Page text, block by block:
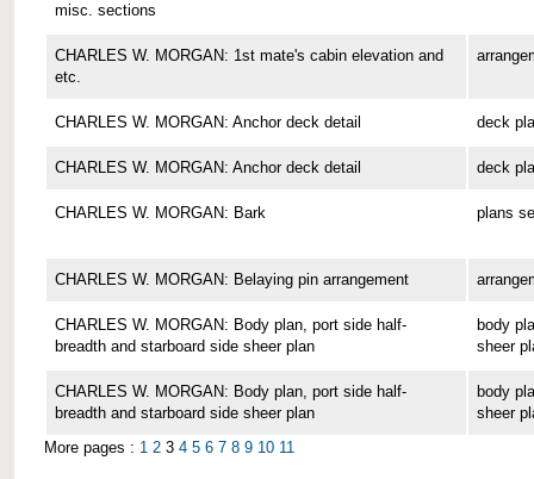
misc. sections
CHARLES W. MORGAN: 1st mate's cabin elevation and
etc.
CHARLES W. MORGAN: Anchor deck detail deck
CHARLES W. MORGAN: Anchor deck detail deck
CHARLES W. MORGAN: Bark plans
CHARLES W. MORGAN: Belaying pin arrangement
CHARLES W. MORGAN: Body plan, port side half-
breadth and starboard side sheer plan
body
sheer
CHARLES W. MORGAN: Body plan, port side half-
breadth and starboard side sheer plan
body
sheer
More pages : 1 2 3 4 5 6 7 8 9 10 11